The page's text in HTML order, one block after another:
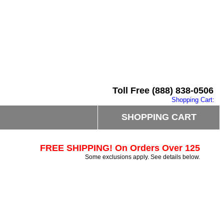
Toll Free (888) 838-0506
Shopping Cart:
SHOPPING CART
FREE SHIPPING! On Orders Over 125
Some exclusions apply. See details below.